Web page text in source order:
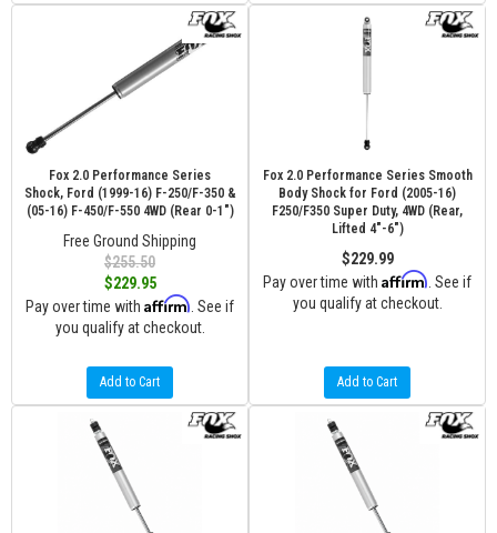
Fox 2.0 Performance Series
Shock, Ford (1999-16) F-250/F-350 &
(05-16) F-450/F-550 4WD (Rear 0-1")
Free Ground Shipping
$255.50
$229.95
Pay over time with Affirm . See if
you qualify at checkout.
Add to Cart
Fox 2.0 Performance Series Smooth
Body Shock for Ford (2005-16)
F250/F350 Super Duty, 4WD (Rear,
Lifted 4"-6")
$229.99
Pay over time with Affirm . See if
you qualify at checkout.
Add to Cart